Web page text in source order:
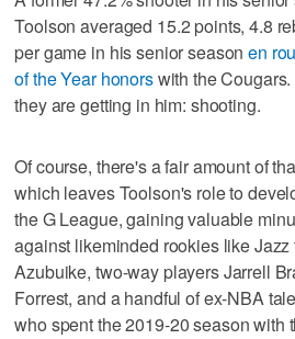
Toolson averaged 15.2 points, 4.8
per game in his senior seasonen
of the Year honorswith the
they are getting in him: shooting.
Of course, there's a fair amount of
which leaves Toolson's role to
the G League, gaining valuable
against likeminded rookies like
Azubuike, two-way players Jarrell
Forrest, and a handful of ex-NBA
who spent the 2019-20 season with